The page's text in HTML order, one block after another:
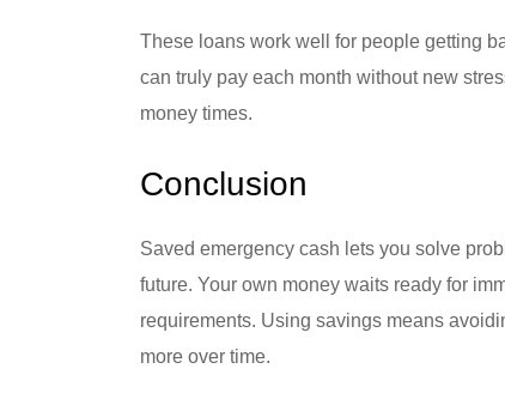
These loans work well for people getting
can truly pay each month without new
money times.
Conclusion
Saved emergency cash lets you solve
future. Your own money waits ready for
requirements. Using savings means
more over time.